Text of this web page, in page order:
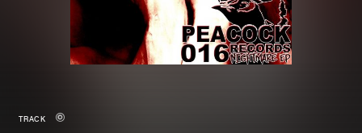
Merchandise
New in
Genres
TRACK